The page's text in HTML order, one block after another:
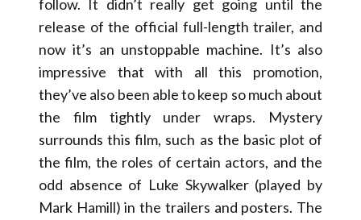
follow. It didn’t really get going until the
release of the official full-length trailer, and
now it’s an unstoppable machine. It’s also
impressive that with all this promotion,
they’ve also been able to keep so much about
the film tightly under wraps. Mystery
surrounds this film, such as the basic plot of
the film, the roles of certain actors, and the
odd absence of Luke Skywalker (played by
Mark Hamill) in the trailers and posters. The